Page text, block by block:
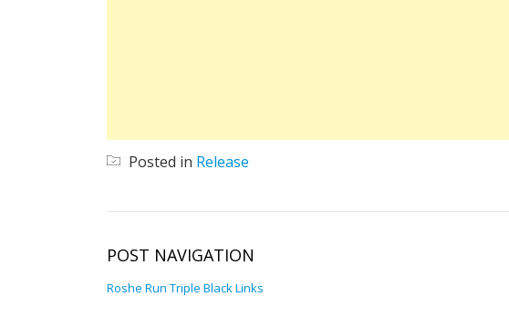
Posted in Release
POST NAVIGATION
Roshe Run Triple Black Links